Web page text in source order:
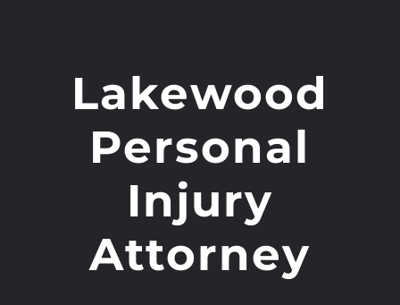
Lakewood
Personal
Injury
Attorney